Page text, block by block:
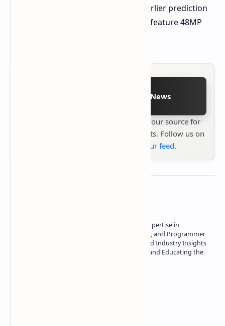
This information aligns with Kuo's earlier prediction
that all rear cameras on iPhones will feature 48MP
Follow on Google News
your source for
the latest tech reviews, news & insights. Follow us on
add us to your feed.
Owner of Technetbook | 10+ Years of Expertise in
Technology | Seasoned Writer, Designer, and Programmer
| Specialist in In-Depth Tech Reviews and Industry Insights
| Passionate about Driving Innovation and Educating the